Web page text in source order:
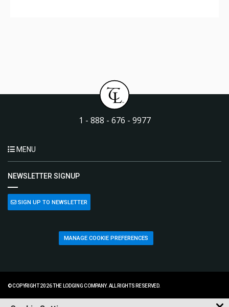
1 - 888 - 676 - 9977
MENU
NEWSLETTER SIGNUP
SIGN UP TO NEWSLETTER
MANAGE COOKIE PREFERENCES
© COPYRIGHT 2026 THE LODGING COMPANY. ALL RIGHTS RESERVED.